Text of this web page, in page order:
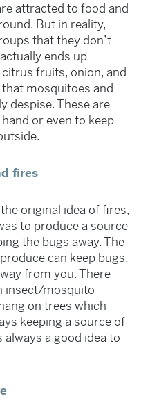
attracted to food and
But in reality,
that they don’t
ends up
fruits, onion, and
mosquitoes and
despise. These are
or even to keep
fires
original idea of fires,
to produce a source
the bugs away. The
can keep bugs,
from you. There
insect/mosquito
on trees which
keeping a source of
a good idea to